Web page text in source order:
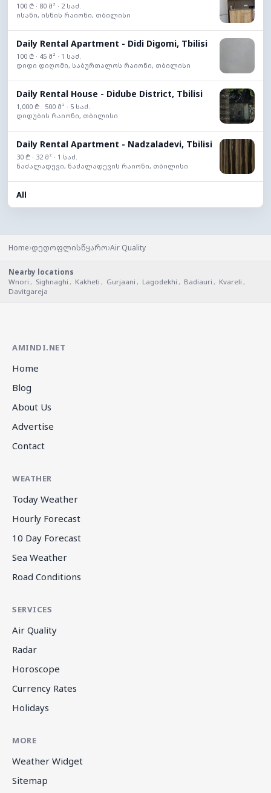
100 ₾ · 80 მ² · 2 საძ.
ისანი, ისნის რაიონი, თბილისი
Daily Rental Apartment - Didi Digomi, Tbilisi
100 ₾ · 45 მ² · 1 საძ.
დიდი დიღომი, საბურთალოს რაიონი, თბილისი
Daily Rental House - Didube District, Tbilisi
1,000 ₾ · 500 მ² · 5 საძ.
დიდუბის რაიონი, თბილისი
Daily Rental Apartment - Nadzaladevi, Tbilisi
30 ₾ · 32 მ² · 1 საძ.
ნაძალადევი, ნაძალადევის რაიონი, თბილისი
All
Home›დედოფლისწყარო›Air Quality
Nearby locations
Wnori , Sighnaghi , Kakheti , Gurjaani , Lagodekhi , Badiauri , Kvareli ,
Davitgareja
AMINDI.NET
Home
Blog
About Us
Advertise
Contact
WEATHER
Today Weather
Hourly Forecast
10 Day Forecast
Sea Weather
Road Conditions
SERVICES
Air Quality
Radar
Horoscope
Currency Rates
Holidays
MORE
Weather Widget
Sitemap